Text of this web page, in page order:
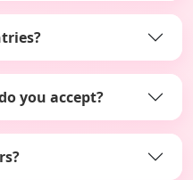
you accept?